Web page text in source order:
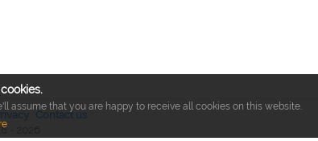
Contact us
- 2026
assume that you are happy to receive all cookies on this website.